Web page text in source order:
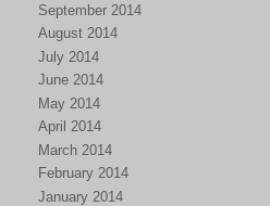
September 2014
August 2014
July 2014
June 2014
May 2014
April 2014
March 2014
February 2014
January 2014